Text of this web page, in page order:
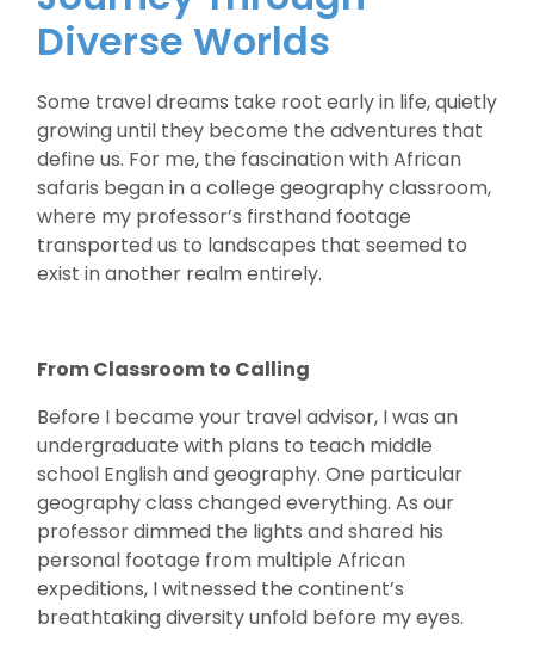
Diverse Worlds
Some travel dreams take root early in life, quietly
growing until they become the adventures that
define us. For me, the fascination with African
safaris began in a college geography classroom,
where my professor’s firsthand footage
transported us to landscapes that seemed to
exist in another realm entirely.
From Classroom to Calling
Before I became your travel advisor, I was an
undergraduate with plans to teach middle
school English and geography. One particular
geography class changed everything. As our
professor dimmed the lights and shared his
personal footage from multiple African
expeditions, I witnessed the continent’s
breathtaking diversity unfold before my eyes.